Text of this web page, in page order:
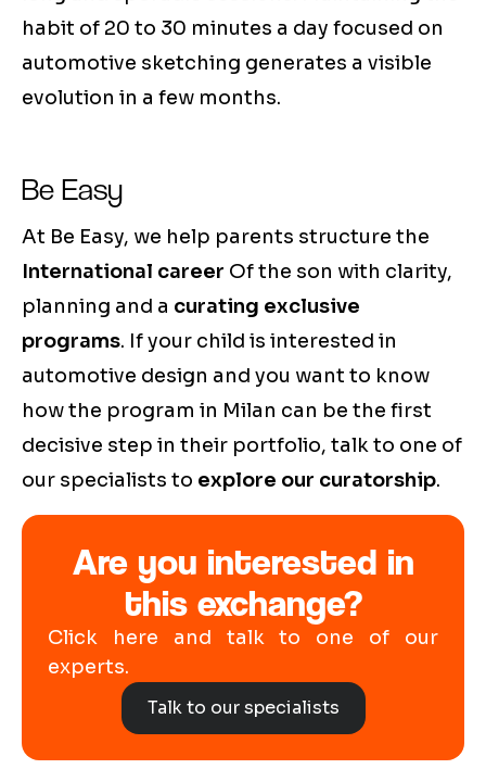
habit of 20 to 30 minutes a day focused on
automotive sketching generates a visible
evolution in a few months.
Be Easy
At Be Easy, we help parents structure the
International career Of the son with clarity,
planning and a curating exclusive
programs. If your child is interested in
automotive design and you want to know
how the program in Milan can be the first
decisive step in their portfolio, talk to one of
our specialists to explore our curatorship.
Are you interested in
this exchange?
Click here and talk to one of our
experts.
Talk to our specialists